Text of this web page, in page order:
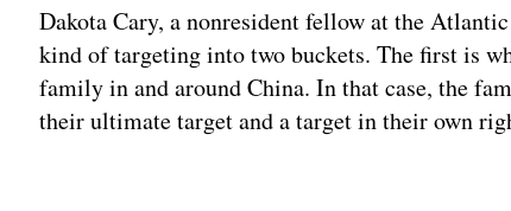
Dakota Cary, a nonresident fellow at the
kind of targeting into two buckets. The first is
family in and around China. In that case, the
their ultimate target and a target in their own